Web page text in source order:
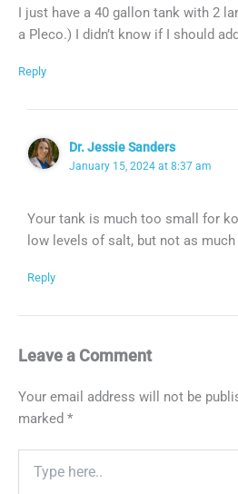
I just have a 40 gallon tank with 2
a Pleco.) I didn’t know if I should
Reply
Dr. Jessie Sanders
January 15, 2024 at 8:37 am
Your tank is much too small for
low levels of salt, but not as
Reply
Leave a Comment
Your email address will not be
marked *
here..